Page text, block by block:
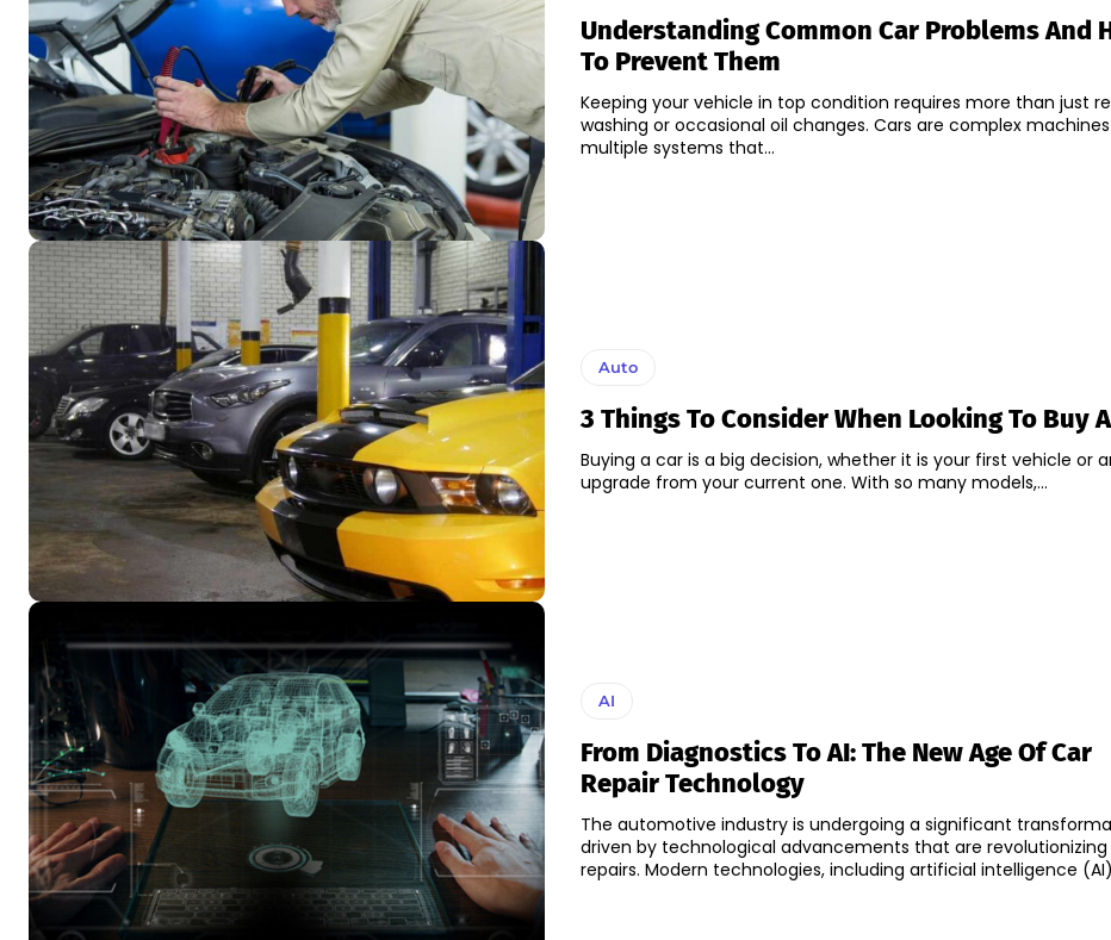
Understanding Common Car Problems And
To Prevent Them
Keeping your vehicle in top condition requires more than just
washing or occasional oil changes. Cars are complex
multiple systems that...
Auto
3 Things To Consider When Looking To Buy
Buying a car is a big decision, whether it is your first vehicle or
upgrade from your current one. With so many models,...
AI
From Diagnostics To AI: The New Age Of Car
Repair Technology
The automotive industry is undergoing a significant
driven by technological advancements that are
repairs. Modern technologies, including artificial intelligence